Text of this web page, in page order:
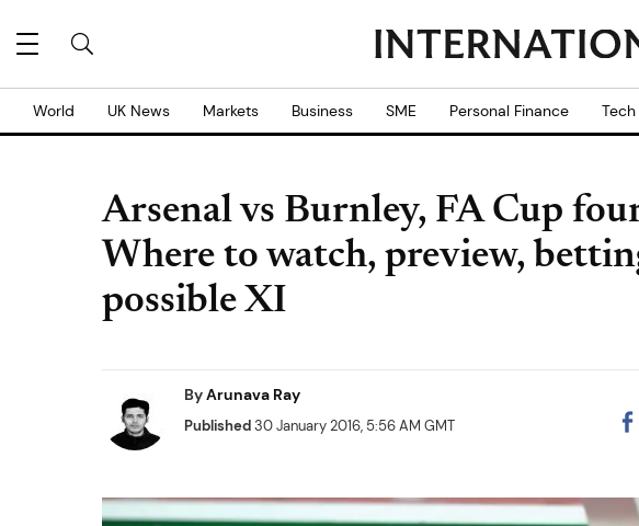
World UK News Markets Business SME Personal Finance Tech
Arsenal vs Burnley, FA Cup
Where to watch, preview,
possible XI
ByArunava Ray
Published30 January 2016, 5:56 AM GMT